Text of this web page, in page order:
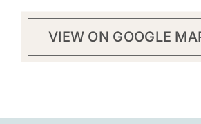
VIEW ON GOOGLE